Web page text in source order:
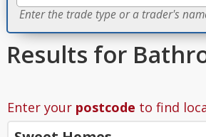
Enter the trade type or a trader's
Results for
Enter your postcode to find